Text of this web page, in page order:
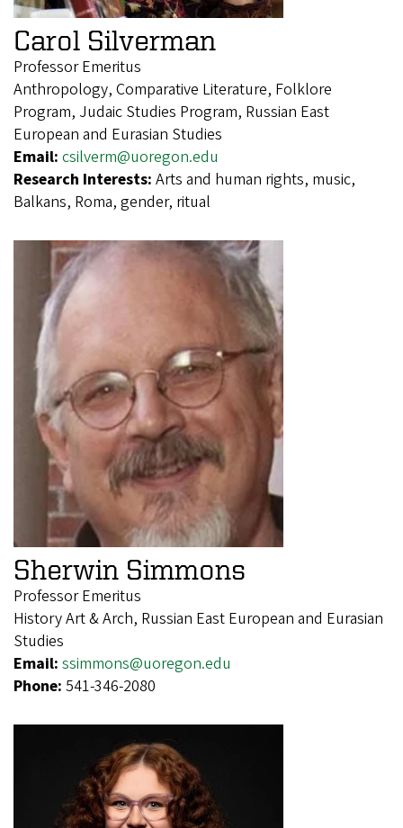
Carol Silverman
Professor Emeritus
Anthropology, Comparative Literature, Folklore
Program, Judaic Studies Program, Russian East
European and Eurasian Studies
Email: csilverm@uoregon.edu
Research Interests: Arts and human rights, music,
Balkans, Roma, gender, ritual
Sherwin Simmons
Professor Emeritus
History Art & Arch, Russian East European and Eurasian
Studies
Email: ssimmons@uoregon.edu
Phone: 541-346-2080